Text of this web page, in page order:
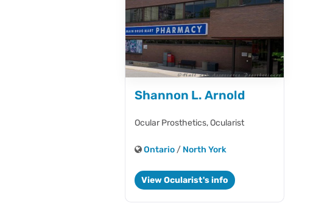
Shannon L. Arnold
Ocular Prosthetics,Ocularist
Ontario/ North York
View Ocularist's info